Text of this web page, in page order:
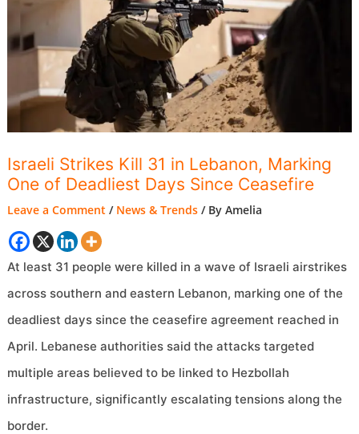
Israeli Strikes Kill 31 in Lebanon, Marking
One of Deadliest Days Since Ceasefire
Leave a Comment / News & Trends / ByAmelia
At least 31 people were killed in a wave of Israeli airstrikes
across southern and eastern Lebanon, marking one of the
deadliest days since the ceasefire agreement reached in
April. Lebanese authorities said the attacks targeted
multiple areas believed to be linked to Hezbollah
infrastructure, significantly escalating tensions along the
border.